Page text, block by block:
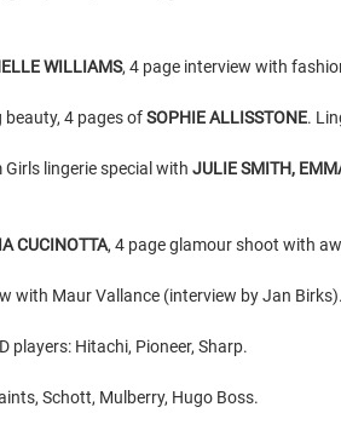
WILLIAMS, 4 page interview with
4 pages ofSOPHIE ALLISSTONE.
Girls lingerie special with JULIE SMITH,
CUCINOTTA, 4 page glamour shoot with
with Maur Vallance (interview by Jan Birks).
players: Hitachi, Pioneer, Sharp.
Schott, Mulberry, Hugo Boss.